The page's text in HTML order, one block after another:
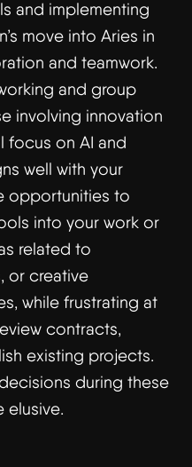
and implementing
move into Aries in
and teamwork.
and group
involving innovation
focus on AI and
well with your
opportunities to
into your work or
related to
or creative
while frustrating at
contracts,
existing projects.
during these
elusive.